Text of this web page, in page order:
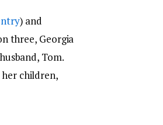
) and
three, Georgia
Tom.
children,